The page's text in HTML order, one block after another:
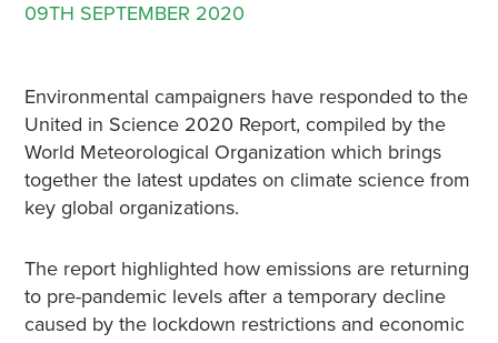
09TH SEPTEMBER 2020
Environmental campaigners have responded to the
United in Science 2020 Report, compiled by the
World Meteorological Organization which brings
together the latest updates on climate science from
key global organizations.
The report highlighted how emissions are returning
to pre-pandemic levels after a temporary decline
caused by the lockdown restrictions and economic